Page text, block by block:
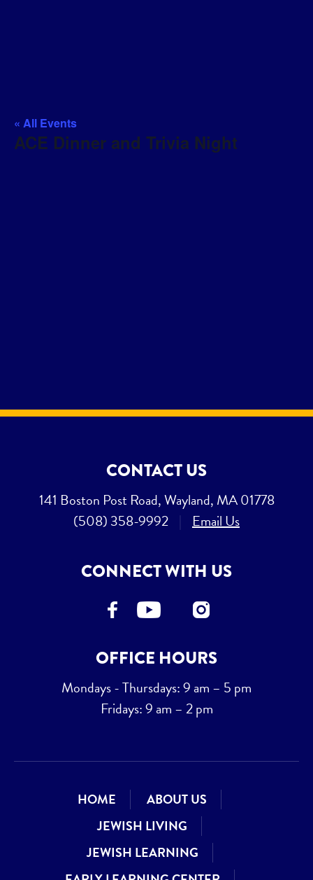
« All Events
ACE Dinner and Trivia Night
CONTACT US
141 Boston Post Road, Wayland, MA 01778
(508) 358-9992
Email Us
CONNECT WITH US
OFFICE HOURS
Mondays - Thursdays: 9 am – 5 pm
Fridays: 9 am – 2 pm
HOME
ABOUT US
JEWISH LIVING
JEWISH LEARNING